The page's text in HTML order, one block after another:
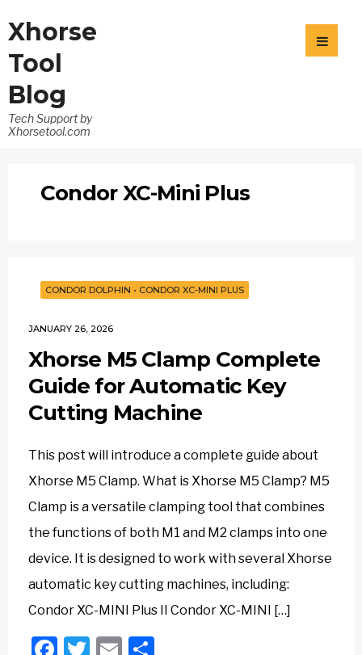
Xhorse
Tool
Blog
Tech Support by
Xhorsetool.com
Condor XC-Mini Plus
CONDOR DOLPHIN • CONDOR XC-MINI PLUS
JANUARY 26, 2026
Xhorse M5 Clamp Complete
Guide for Automatic Key
Cutting Machine
This post will introduce a complete guide about
Xhorse M5 Clamp. What is Xhorse M5 Clamp? M5
Clamp is a versatile clamping tool that combines
the functions of both M1 and M2 clamps into one
device. It is designed to work with several Xhorse
automatic key cutting machines, including:
Condor XC-MINI Plus II Condor XC-MINI […]